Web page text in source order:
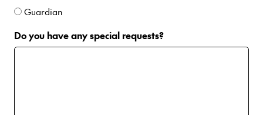
Guardian
Do you have any special requests?